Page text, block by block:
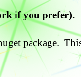
if you prefer).
package.